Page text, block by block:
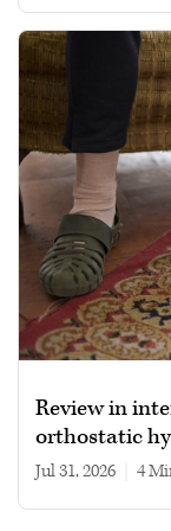
Review in
orthostatic
Jul 31, 2026 4